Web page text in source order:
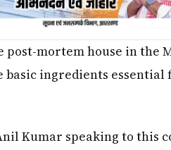
post-mortem house in the
ingredients essential
Kumar speaking to this